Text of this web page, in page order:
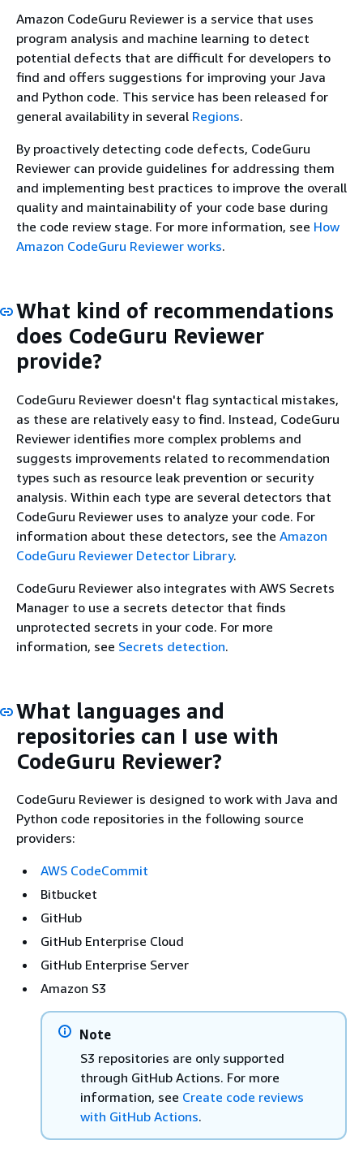
Amazon CodeGuru Reviewer is a service that uses
program analysis and machine learning to detect
potential defects that are difficult for developers to
find and offers suggestions for improving your Java
and Python code. This service has been released for
general availability in several Regions.
By proactively detecting code defects, CodeGuru
Reviewer can provide guidelines for addressing them
and implementing best practices to improve the overall
quality and maintainability of your code base during
the code review stage. For more information, see How
Amazon CodeGuru Reviewer works.
What kind of recommendations
does CodeGuru Reviewer
provide?
CodeGuru Reviewer doesn't flag syntactical mistakes,
as these are relatively easy to find. Instead, CodeGuru
Reviewer identifies more complex problems and
suggests improvements related to recommendation
types such as resource leak prevention or security
analysis. Within each type are several detectors that
CodeGuru Reviewer uses to analyze your code. For
information about these detectors, see the Amazon
CodeGuru Reviewer Detector Library.
CodeGuru Reviewer also integrates with AWS Secrets
Manager to use a secrets detector that finds
unprotected secrets in your code. For more
information, see Secrets detection.
What languages and
repositories can I use with
CodeGuru Reviewer?
CodeGuru Reviewer is designed to work with Java and
Python code repositories in the following source
providers:
AWS CodeCommit
Bitbucket
GitHub
GitHub Enterprise Cloud
GitHub Enterprise Server
Amazon S3
Note
S3 repositories are only supported
through GitHub Actions. For more
information, see Create code reviews
with GitHub Actions.